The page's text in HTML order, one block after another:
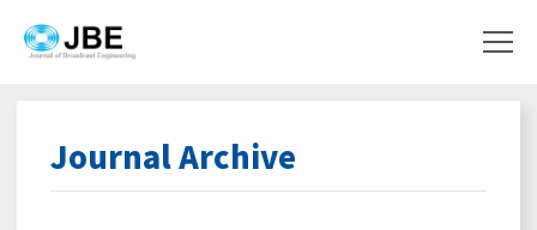
Journal Archive